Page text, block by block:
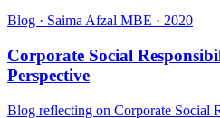
Blog · Saima Afzal MBE · 2020
Corporate Social
Perspective
Blog reflecting on Corporate Social